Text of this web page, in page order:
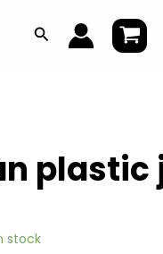
Search
plastic
stock